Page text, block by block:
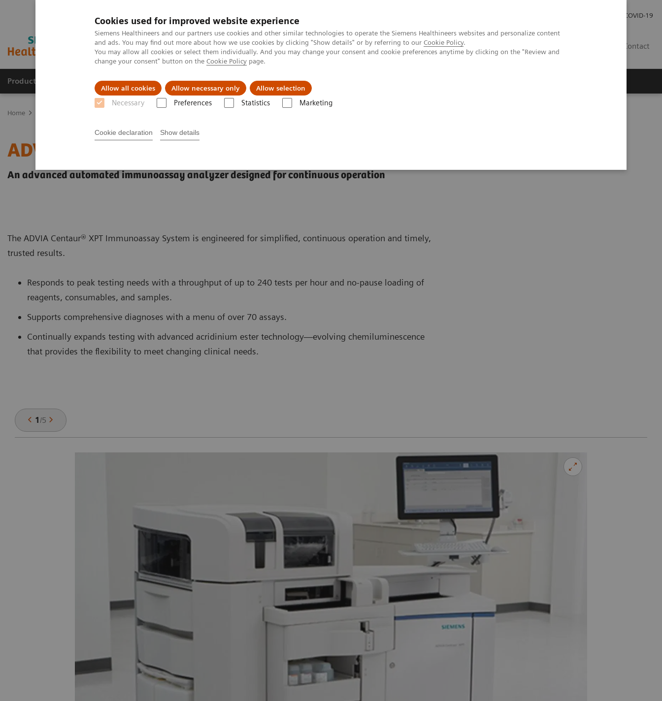
Cookies used for improved website experience
Siemens Healthineers and our partners use cookies and other similar technologies to operate the Siemens Healthineers websites and personalize content
and ads. You may find out more about how we use cookies by clicking "Show details" or by referring to our Cookie Policy.
You may allow all cookies or select them individually. And you may change your consent and cookie preferences anytime by clicking on the "Review and
change your consent" button on the Cookie Policy page.
Allow all cookies Allow necessary only Allow selection
Necessary Preferences Statistics Marketing
Cookie declaration Show details
COVID-19
Contact
Products & Services Support & Documentation Insights
Home
ADVIA Centaur XPT Immunoassay System
An advanced automated immunoassay analyzer designed for continuous operation
The ADVIA Centaur® XPT Immunoassay System is engineered for simplified, continuous operation and timely,
trusted results.
Responds to peak testing needs with a throughput of up to 240 tests per hour and no-pause loading of
reagents, consumables, and samples.
Supports comprehensive diagnoses with a menu of over 70 assays.
Continually expands testing with advanced acridinium ester technology—evolving chemiluminescence
that provides the flexibility to meet changing clinical needs.
1/5